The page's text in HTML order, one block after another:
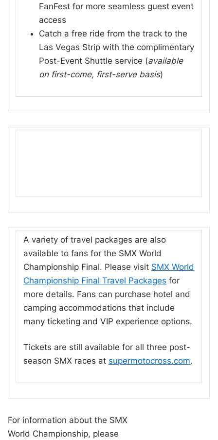
FanFest for more seamless guest event
access
Catch a free ride from the track to the
Las Vegas Strip with the complimentary
Post-Event Shuttle service (available
on first-come, first-serve basis)
A variety of travel packages are also
available to fans for the SMX World
Championship Final. Please visit SMX World
Championship Final Travel Packages for
more details. Fans can purchase hotel and
camping accommodations that include
many ticketing and VIP experience options.
Tickets are still available for all three post-
season SMX races at supermotocross.com.
For information about the SMX
World Championship, please